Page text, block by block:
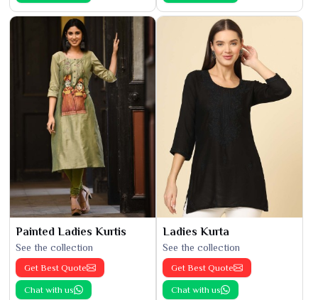
Painted Ladies Kurtis
See the collection
Get Best Quote
Chat with us
Ladies Kurta
See the collection
Get Best Quote
Chat with us